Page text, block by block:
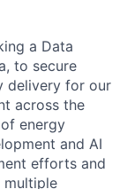
a Data
to secure
delivery for our
across the
energy
and AI
efforts and
multiple